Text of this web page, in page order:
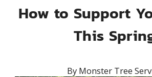
How to Support
This
By Monster Tree